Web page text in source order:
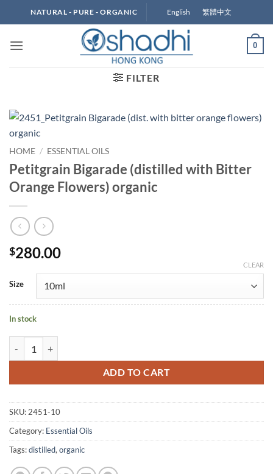
to
NATURAL - PURE - ORGANIC English 繁體中文
0
FILTER
HOME / ESSENTIAL OILS
Petitgrain Bigarade (distilled with Bitter
Orange Flowers) organic
$280.00
Size
CLEAR
In stock
ADD TO CART
SKU: 2451-10
Category: Essential Oils
Tags:distilled, organic